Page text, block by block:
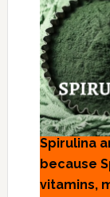
Spirulina
because
vitamins,